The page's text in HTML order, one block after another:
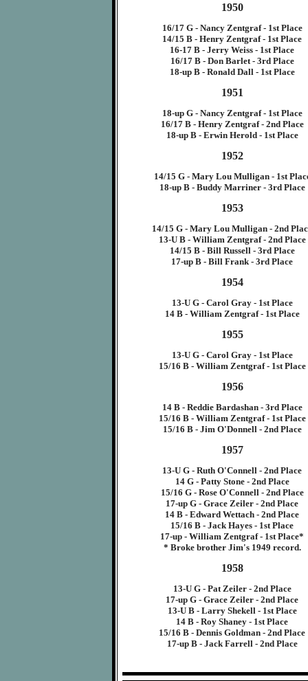
1950
16/17 G - Nancy Zentgraf - 1st Place
14/15 B - Henry Zentgraf - 1st Place
16-17 B - Jerry Weiss - 1st Place
16/17 B - Don Barlet - 3rd Place
18-up B - Ronald Dall - 1st Place
1951
18-up G - Nancy Zentgraf - 1st Place
16/17 B - Henry Zentgraf - 2nd Place
18-up B - Erwin Herold - 1st Place
1952
14/15 G - Mary Lou Mulligan - 1st
18-up B - Buddy Marriner - 3rd Place
1953
14/15 G - Mary Lou Mulligan - 2nd
13-U B - William Zentgraf - 2nd Place
14/15 B - Bill Russell - 3rd Place
17-up B - Bill Frank - 3rd Place
1954
13-U G - Carol Gray - 1st Place
14 B - William Zentgraf - 1st Place
1955
13-U G - Carol Gray - 1st Place
15/16 B - William Zentgraf - 1st Place
1956
14 B - Reddie Bardashan - 3rd Place
15/16 B - William Zentgraf - 1st Place
15/16 B - Jim O'Donnell - 2nd Place
1957
13-U G - Ruth O'Connell - 2nd Place
14 G - Patty Stone - 2nd Place
15/16 G - Rose O'Connell - 2nd Place
17-up G - Grace Zeiler - 2nd Place
14 B - Edward Wettach - 2nd Place
15/16 B - Jack Hayes - 1st Place
17-up - William Zentgraf - 1st Place*
* Broke brother Jim's 1949 record.
1958
13-U G - Pat Zeiler - 2nd Place
17-up G - Grace Zeiler - 2nd Place
13-U B - Larry Shekell - 1st Place
14 B - Roy Shaney - 1st Place
15/16 B - Dennis Goldman - 2nd Place
17-up B - Jack Farrell - 2nd Place